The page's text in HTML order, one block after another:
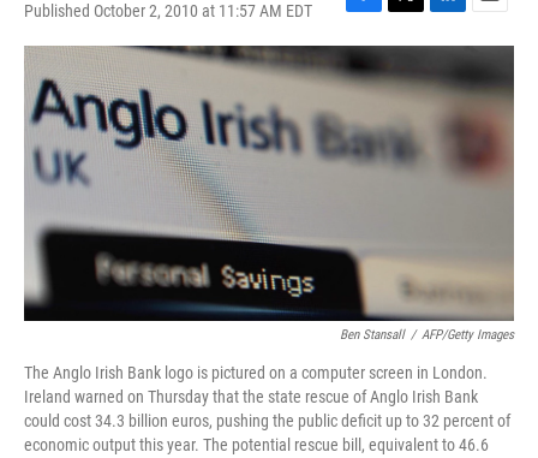
Published October 2, 2010 at 11:57 AM EDT
F
a
c
e
o
o
k
T
w
t
e
L
i
k
E
m
a
i
Ben Stansall / AFP/Getty Images
The Anglo Irish Bank logo is pictured on a computer screen in London.
Ireland warned on Thursday that the state rescue of Anglo Irish Bank
could cost 34.3 billion euros, pushing the public deficit up to 32 percent of
economic output this year. The potential rescue bill, equivalent to 46.6